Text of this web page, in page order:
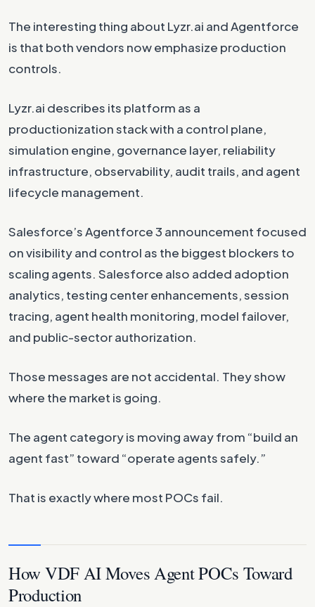
The interesting thing about Lyzr.ai and Agentforce
is that both vendors now emphasize production
controls.
Lyzr.ai describes its platform as a
productionization stack with a control plane,
simulation engine, governance layer, reliability
infrastructure, observability, audit trails, and agent
lifecycle management.
Salesforce’s Agentforce 3 announcement focused
on visibility and control as the biggest blockers to
scaling agents. Salesforce also added adoption
analytics, testing center enhancements, session
tracing, agent health monitoring, model failover,
and public-sector authorization.
Those messages are not accidental. They show
where the market is going.
The agent category is moving away from “build an
agent fast” toward “operate agents safely.”
That is exactly where most POCs fail.
How VDF AI Moves Agent POCs Toward
Production